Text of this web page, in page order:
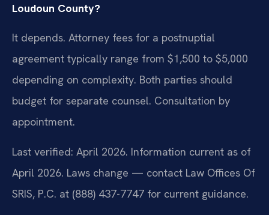
Loudoun County?
It depends. Attorney fees for a postnuptial
agreement typically range from $1,500 to $5,000
depending on complexity. Both parties should
budget for separate counsel. Consultation by
appointment.
Last verified: April 2026. Information current as of
April 2026. Laws change — contact Law Offices Of
SRIS, P.C. at (888) 437-7747 for current guidance.